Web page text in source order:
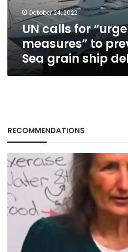
Black
Sea
grain
ship
delays
October 24, 2022
UN calls for
measures” to
Sea grain ship
RECOMMENDATIONS